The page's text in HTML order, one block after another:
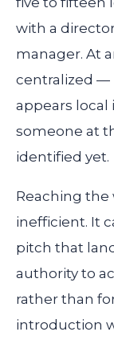
with a
manager. At
centralized —
appears local
someone at
identified yet.
Reaching
inefficient. It
pitch that
authority to
rather than
introduction